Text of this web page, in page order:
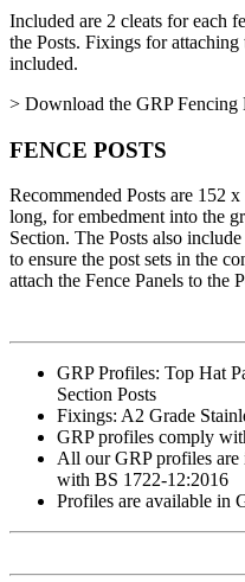
Included are 2 cleats for each
the Posts. Fixings for attaching
included.
> Download the GRP Fencing
FENCE POSTS
Recommended Posts are 152
long, for embedment into the
Section. The Posts also
to ensure the post sets in the
attach the Fence Panels to the
GRP Profiles: Top Hat
Section Posts
Fixings: A2 Grade
GRP profiles comply
All our GRP profiles are
with BS 1722-12:2016
Profiles are available in